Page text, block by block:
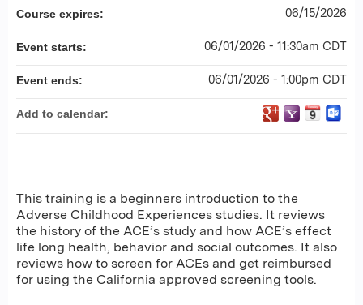
This training is a beginners introduction to the
Adverse Childhood Experiences studies. It reviews
the history of the ACE’s study and how ACE’s effect
life long health, behavior and social outcomes. It also
reviews how to screen for ACEs and get reimbursed
for using the California approved screening tools.
Course expires: 06/15/2026
Event starts: 06/01/2026 - 11:30am CDT
Event ends: 06/01/2026 - 1:00pm CDT
Add to calendar: